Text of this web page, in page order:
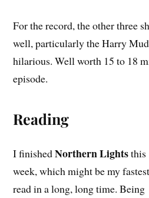
For the record, the other three
well, particularly the Harry
hilarious. Well worth 15 to 18
episode.
Reading
I finishedNorthern Lightsthis
week, which might be my fastest
read in a long, long time. Being